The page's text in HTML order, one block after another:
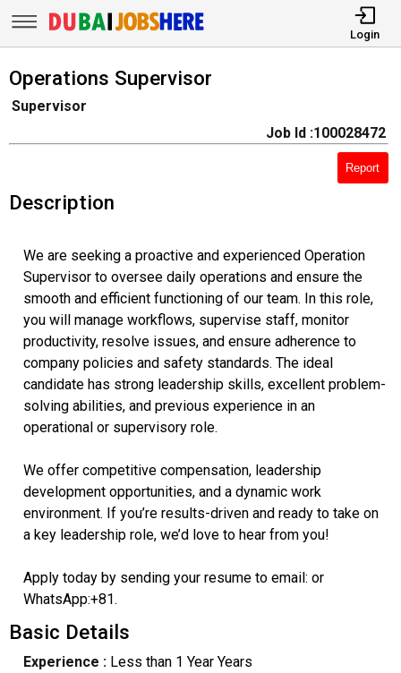
Login
Operations Supervisor
Supervisor
Job Id :100028472
Report
Description
We are seeking a proactive and experienced Operation
Supervisor to oversee daily operations and ensure the
smooth and efficient functioning of our team. In this role,
you will manage workflows, supervise staff, monitor
productivity, resolve issues, and ensure adherence to
company policies and safety standards. The ideal
candidate has strong leadership skills, excellent problem-
solving abilities, and previous experience in an
operational or supervisory role.
We offer competitive compensation, leadership
development opportunities, and a dynamic work
environment. If you’re results-driven and ready to take on
a key leadership role, we’d love to hear from you!
Apply today by sending your resume to email: or
WhatsApp:+81.
Basic Details
Experience :Less than 1 Year Years